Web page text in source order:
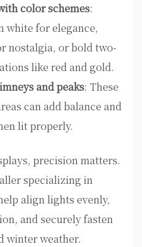
color schemes:
white for elegance,
nostalgia, or bold two-
like red and gold.
and peaks: These
can add balance and
lit properly.
precision matters.
specializing in
align lights evenly,
and securely fasten
winter weather.